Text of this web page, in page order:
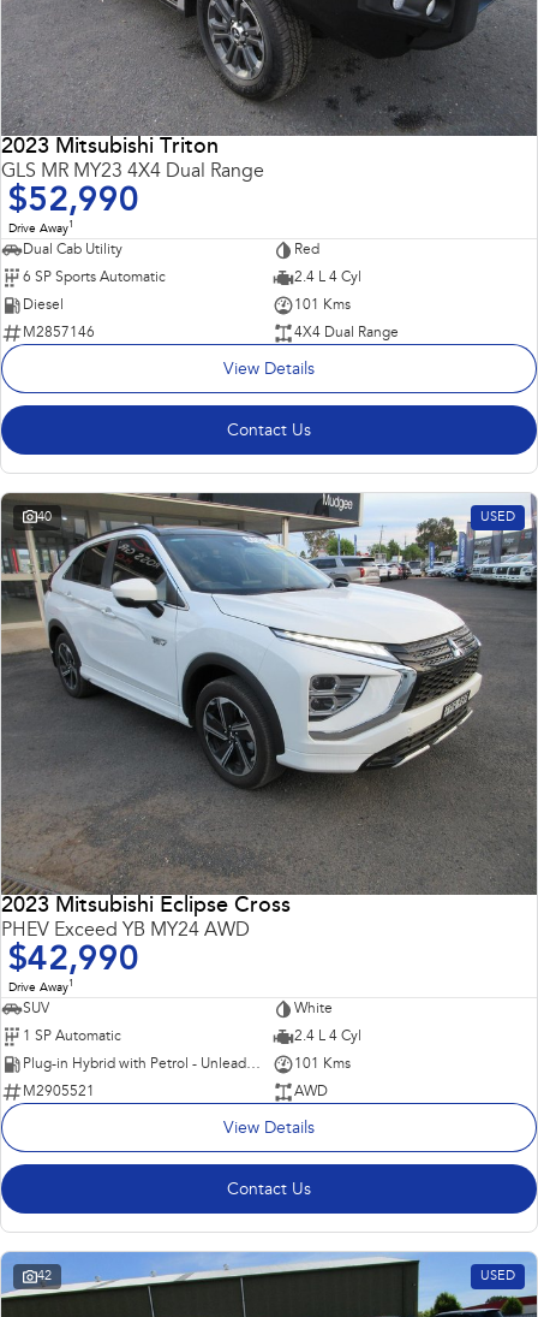
2023 Mitsubishi Triton
GLS MR MY23 4X4 Dual Range
$52,990
Drive Away1
Dual Cab Utility
Red
6 SP Sports Automatic
2.4 L 4 Cyl
Diesel
101 Kms
M2857146
4X4 Dual Range
View Details
Contact Us
40 USED
2023 Mitsubishi Eclipse Cross
PHEV Exceed YB MY24 AWD
$42,990
Drive Away1
SUV
White
1 SP Automatic
2.4 L 4 Cyl
Plug-in Hybrid with Petrol - Unleaded ULP
101 Kms
M2905521
AWD
View Details
Contact Us
42 USED